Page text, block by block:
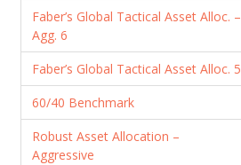
Faber’s Global Tactical Asset Alloc. –
Agg. 6
Faber’s Global Tactical Asset Alloc. 5
60/40 Benchmark
Robust Asset Allocation –
Aggressive